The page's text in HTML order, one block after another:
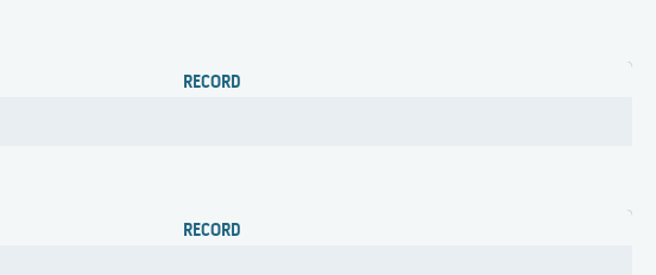
RECORD
RECORD